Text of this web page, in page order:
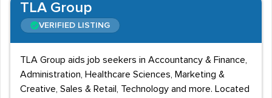
TLA Group
VERIFIED LISTING
TLA Group aids job seekers in Accountancy & Finance,
Administration, Healthcare Sciences, Marketing &
Creative, Sales & Retail, Technology and more. Located